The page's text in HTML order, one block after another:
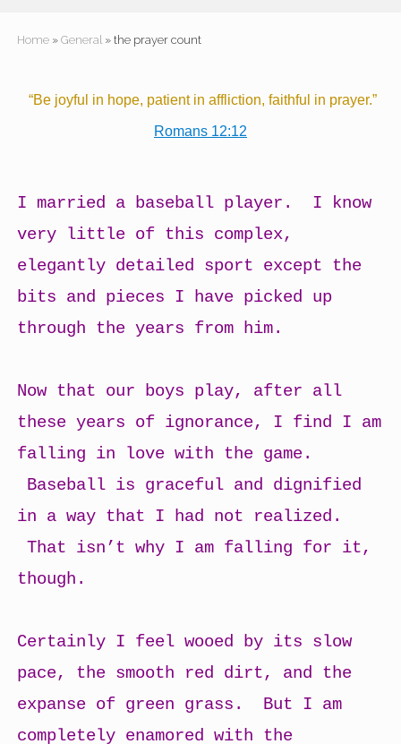
Home »General» the prayer count
“Be joyful in hope, patient in affliction, faithful in prayer.”
Romans 12:12
I married a baseball player. I know
very little of this complex,
elegantly detailed sport except the
bits and pieces I have picked up
through the years from him.
Now that our boys play, after all
these years of ignorance, I find I am
falling in love with the game.
Baseball is graceful and dignified
in a way that I had not realized.
That isn’t why I am falling for it,
though.
Certainly I feel wooed by its slow
pace, the smooth red dirt, and the
expanse of green grass. But I am
completely enamored with the